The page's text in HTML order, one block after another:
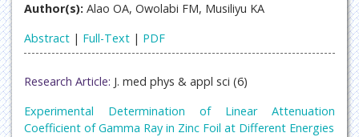
Author(s): Alao OA, Owolabi FM, Musiliyu KA
Abstract | Full-Text | PDF
Research Article: J. med phys & appl sci (6)
Experimental Determination of Linear Attenuation
Coefficient of Gamma Ray in Zinc Foil at Different Energies